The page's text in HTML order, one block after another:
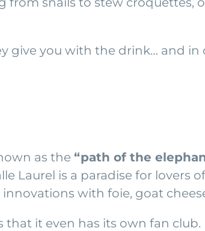
give you with the drink… and
as the “path of the
Laurel is a paradise for lovers
with foie, goat
that it even has its own fan club.